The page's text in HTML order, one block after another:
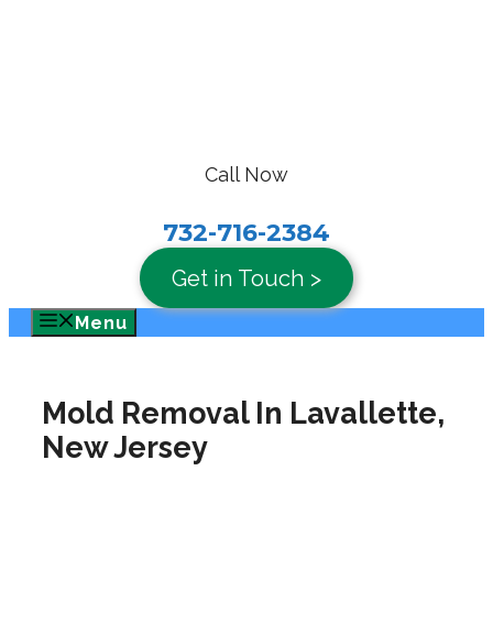
Call Now
732-716-2384
Get in Touch >
Menu
Mold Removal In Lavallette,
New Jersey